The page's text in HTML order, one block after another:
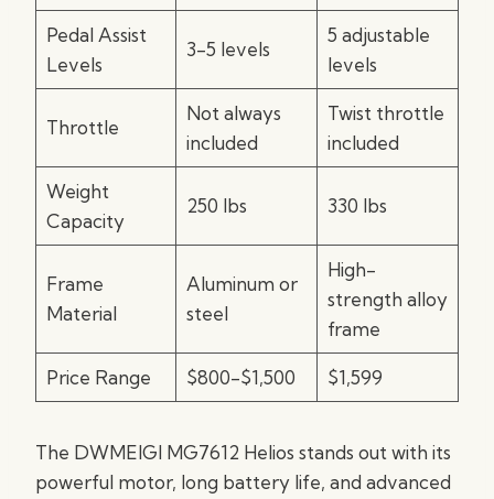
Pedal Assist
Levels
3-5 levels
5 adjustable
levels
Throttle
Not always
included
Twist throttle
included
Weight
Capacity
250 lbs 330 lbs
Frame
Material
Aluminum or
steel
High-
strength alloy
frame
Price Range $800-$1,500 $1,599
The DWMEIGI MG7612 Helios stands out with its
powerful motor, long battery life, and advanced